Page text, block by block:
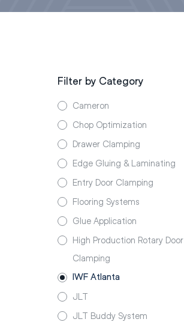
Filter by Category
Cameron
Chop Optimization
Drawer Clamping
Edge Gluing & Laminating
Entry Door Clamping
Flooring Systems
Glue Application
High Production Rotary Door
Clamping
IWF Atlanta
JLT
JLT Buddy System